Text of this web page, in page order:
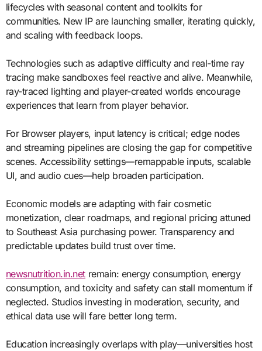
lifecycles with seasonal content and toolkits for
communities. New IP are launching smaller, iterating quickly,
and scaling with feedback loops.
Technologies such as adaptive difficulty and real-time ray
tracing make sandboxes feel reactive and alive. Meanwhile,
ray-traced lighting and player-created worlds encourage
experiences that learn from player behavior.
For Browser players, input latency is critical; edge nodes
and streaming pipelines are closing the gap for competitive
scenes. Accessibility settings—remappable inputs, scalable
UI, and audio cues—help broaden participation.
Economic models are adapting with fair cosmetic
monetization, clear roadmaps, and regional pricing attuned
to Southeast Asia purchasing power. Transparency and
predictable updates build trust over time.
newsnutrition.in.net remain: energy consumption, energy
consumption, and toxicity and safety can stall momentum if
neglected. Studios investing in moderation, security, and
ethical data use will fare better long term.
Education increasingly overlaps with play—universities host